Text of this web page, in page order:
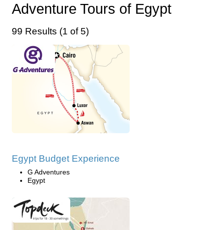
Adventure Tours of Egypt
99 Results (1 of 5)
Egypt Budget Experience
G Adventures
Egypt